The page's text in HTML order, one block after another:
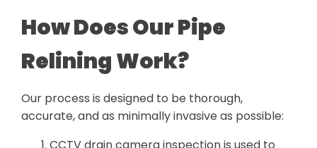
How Does Our Pipe
Relining Work?
Our process is designed to be thorough,
accurate, and as minimally invasive as possible: